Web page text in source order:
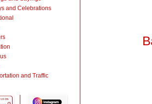
and Celebrations
and Traffic